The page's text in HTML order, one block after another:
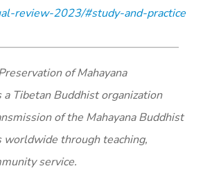
review-2023/#study-and-practice
of Mahayana
a Tibetan Buddhist organization
of the Mahayana Buddhist
worldwide through teaching,
service.